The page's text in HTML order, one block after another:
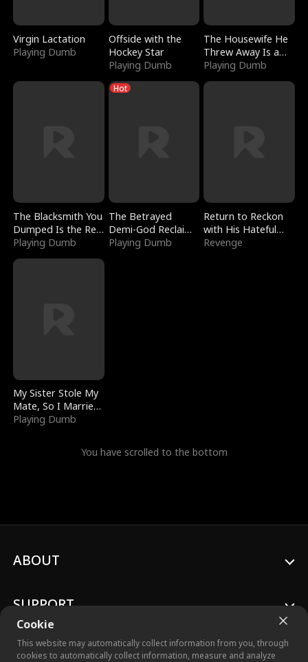
Virgin Lactation
Playing Dumb
Offside with the
Hockey Star
Playing Dumb
The Housewife He
Threw Away Is a
Billionaire
Playing Dumb
The Blacksmith You
Dumped Is the Red
Dragon King
Playing Dumb
Hot
The Betrayed
Demi-God Reclaims
Everything
Playing Dumb
Return to Reckon
with His Hateful
Village
Revenge
My Sister Stole My
Mate, So I Married
a King
Playing Dumb
You have scrolled to the bottom
Cookie
This website may automatically collect information from you, through
cookies to automatically collect information, measure and analyze
ABOUT
SUPPORT